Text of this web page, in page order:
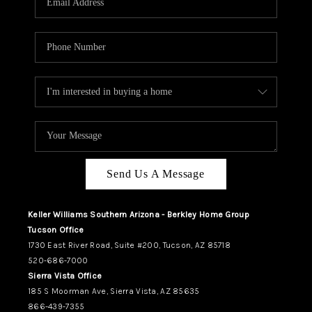
CAREERS
ABOUT PLACE
CONNECT
TUCSON
TOP AREAS
Send Us A Message
Keller Williams Southern Arizona - Berkley Home Group
Tucson Office
1730 East River Road, Suite #200, Tucson, AZ 85718
520-686-7000
Sierra Vista Office
185 S Moorman Ave, Sierra Vista, AZ 85635
866-439-7355